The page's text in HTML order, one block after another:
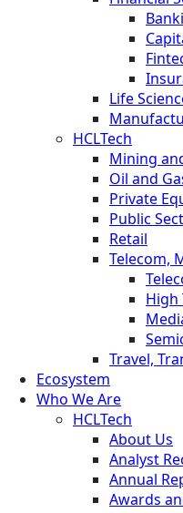
Life
HCLTech
Mining
Oil and
Private
Public
Retail
Telecom,
High
Travel,
Ecosystem
Who We Are
HCLTech
About Us
Analyst
Annual
Awards